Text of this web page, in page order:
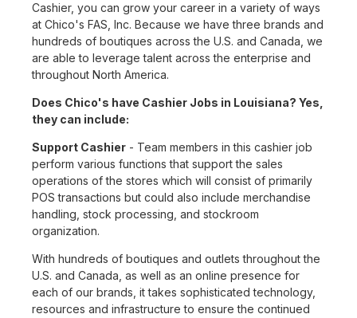
Cashier, you can grow your career in a variety of ways
at Chico's FAS, Inc. Because we have three brands and
hundreds of boutiques across the U.S. and Canada, we
are able to leverage talent across the enterprise and
throughout North America.
Does Chico's have Cashier Jobs in Louisiana? Yes,
they can include:
Support Cashier - Team members in this cashier job
perform various functions that support the sales
operations of the stores which will consist of primarily
POS transactions but could also include merchandise
handling, stock processing, and stockroom
organization.
With hundreds of boutiques and outlets throughout the
U.S. and Canada, as well as an online presence for
each of our brands, it takes sophisticated technology,
resources and infrastructure to ensure the continued